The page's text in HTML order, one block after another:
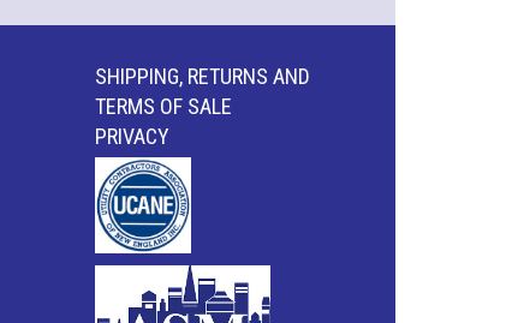
SHIPPING, RETURNS AND
TERMS OF SALE
PRIVACY